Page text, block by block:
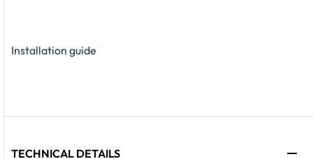
Installation guide
TECHNICAL DETAILS